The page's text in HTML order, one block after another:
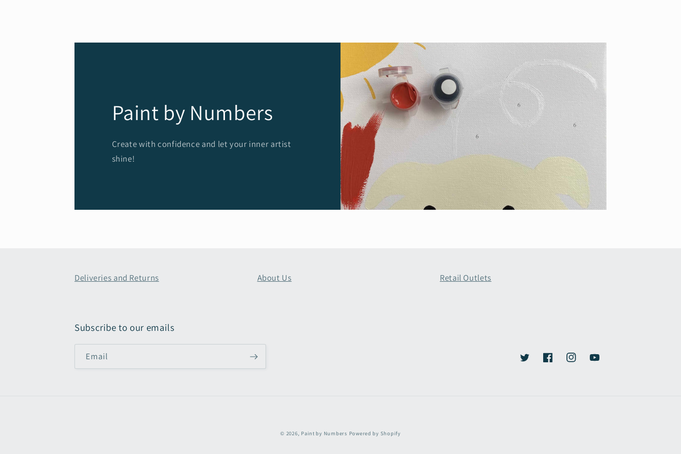
Paint by Numbers
Create with confidence and let your inner artist
shine!
Deliveries and Returns About Us Retail Outlets
Subscribe to our emails
Email
TwitterFacebookInstagramYouTube
© 2026, Paint by Numbers Powered by Shopify